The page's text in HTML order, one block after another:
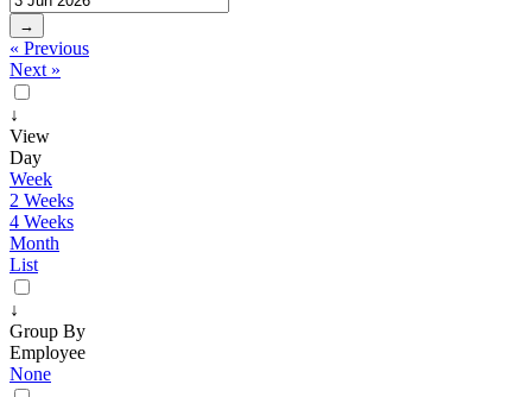
→
« Previous
Next »
↓
View
Day
Week
2 Weeks
4 Weeks
Month
List
↓
Group By
Employee
None